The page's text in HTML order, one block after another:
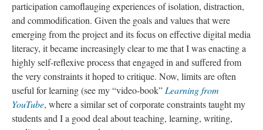
participation camoflauging experiences of isolation, distraction,
and commodification. Given the goals and values that were
emerging from the project and its focus on effective digital media
literacy, it became increasingly clear to me that I was enacting a
highly self-reflexive process that engaged in and suffered from
the very constraints it hoped to critique. Now, limits are often
useful for learning (see my “video-book” Learning from
YouTube, where a similar set of corporate constraints taught my
students and I a good deal about teaching, learning, writing,